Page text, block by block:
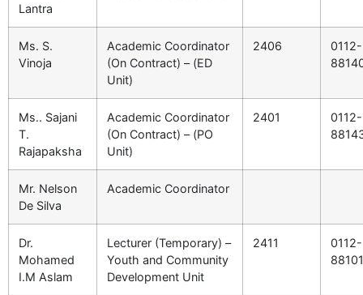
Lantra
Ms. S.
Vinoja
Academic Coordinator
(On Contract) – (ED
Unit)
2406
0112-
Ms.. Sajani
T.
Rajapaksha
Academic Coordinator
(On Contract) – (PO
Unit)
2401
0112-
Mr. Nelson
De Silva
Academic Coordinator
Dr.
Mohamed
I.M Aslam
Lecturer (Temporary) –
Youth and Community
Development Unit
2411
0112-